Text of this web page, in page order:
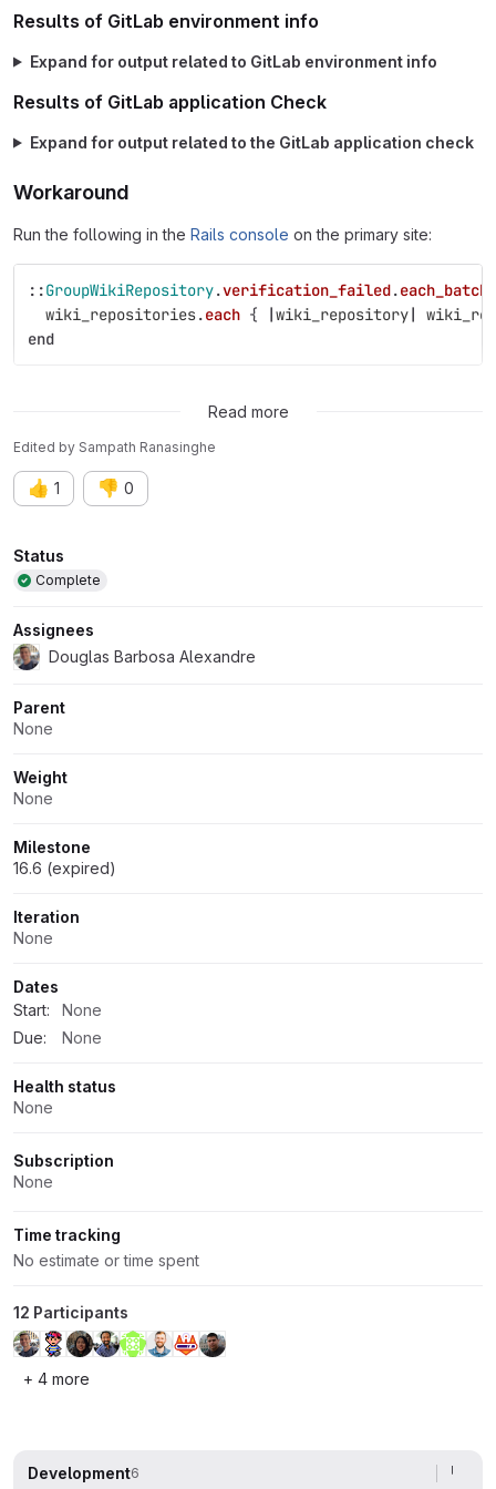
Results of GitLab environment info
Expand for output related to GitLab environment info
Results of GitLab application Check
Expand for output related to the GitLab application check
Workaround
Run the following in the Rails console on the primary site:
::GroupWikiRepository.verification_failed.each_batch
wiki_repositories.each { |wiki_repository|
end
Read more
Edited by Sampath Ranasinghe
👍 1 👎 0
Attributes
Status
Complete
Assignees
Douglas Barbosa Alexandre
Parent
None
Weight
None
Milestone
16.6 (expired)
Iteration
None
Dates
Start:
None
Due:
None
Health status
None
Subscription
None
Time tracking
No estimate or time spent
12 Participants
+ 4 more
Development6